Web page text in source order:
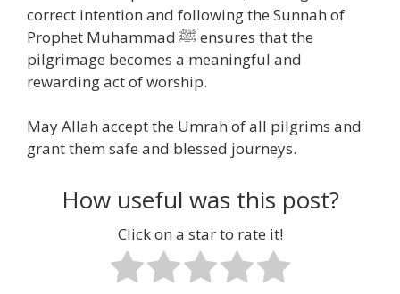
correct intention and following the Sunnah of
Prophet Muhammad ﷺ ensures that the
pilgrimage becomes a meaningful and
rewarding act of worship.
May Allah accept the Umrah of all pilgrims and
grant them safe and blessed journeys.
How useful was this post?
Click on a star to rate it!